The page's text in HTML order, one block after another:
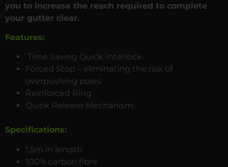
you to increase the reach required to complete
your gutter clear.
Features:
Time Saving Quick Interlock
Forced Stop – eliminating the risk of
overpushing poles
Reinforced Ring
Quick Release Mechanism
Specifications:
1.5m in length
100% carbon fibre